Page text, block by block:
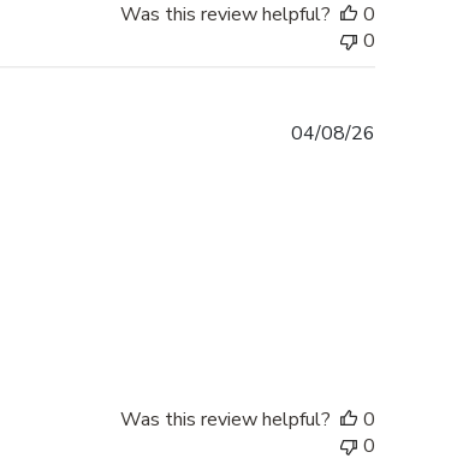
Was this review helpful?
0
0
04/08/26
Was this review helpful?
0
0